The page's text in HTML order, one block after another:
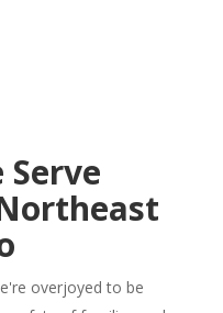
Serve
overjoyed to be